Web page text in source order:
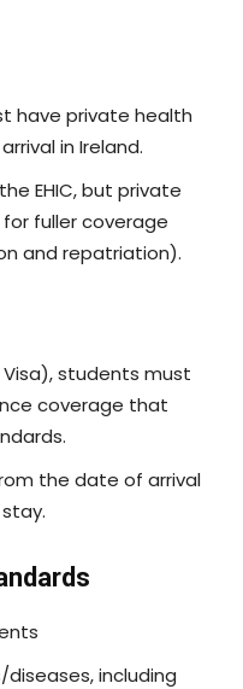
have private health
in Ireland.
EHIC, but private
fuller coverage
and repatriation).
students must
coverage that
the date of arrival
including